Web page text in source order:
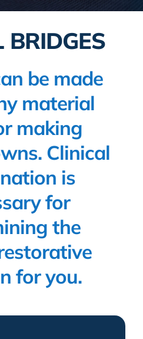
New patients
BRIDGES
be made
material
making
Clinical
is
for
the
for you.